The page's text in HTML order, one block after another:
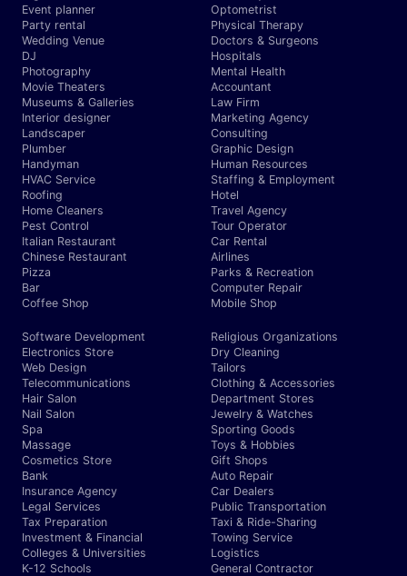
Event planner
Party rental
Wedding Venue
DJ
Photography
Movie Theaters
Museums & Galleries
Interior designer
Landscaper
Plumber
Handyman
HVAC Service
Roofing
Home Cleaners
Pest Control
Italian Restaurant
Chinese Restaurant
Pizza
Bar
Coffee Shop
Optometrist
Physical Therapy
Doctors & Surgeons
Hospitals
Mental Health
Accountant
Law Firm
Marketing Agency
Consulting
Graphic Design
Human Resources
Staffing & Employment
Hotel
Travel Agency
Tour Operator
Car Rental
Airlines
Parks & Recreation
Computer Repair
Mobile Shop
Software Development
Electronics Store
Web Design
Telecommunications
Hair Salon
Nail Salon
Spa
Massage
Cosmetics Store
Bank
Insurance Agency
Legal Services
Tax Preparation
Investment & Financial
Colleges & Universities
K-12 Schools
Religious Organizations
Dry Cleaning
Tailors
Clothing & Accessories
Department Stores
Jewelry & Watches
Sporting Goods
Toys & Hobbies
Gift Shops
Auto Repair
Car Dealers
Public Transportation
Taxi & Ride-Sharing
Towing Service
Logistics
General Contractor